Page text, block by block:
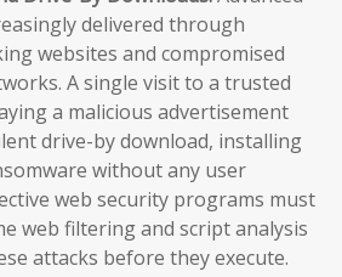
delivered through
websites and compromised
A single visit to a trusted
a malicious advertisement
drive-by download, installing
without any user
web security programs must
web filtering and script analysis
attacks before they execute.